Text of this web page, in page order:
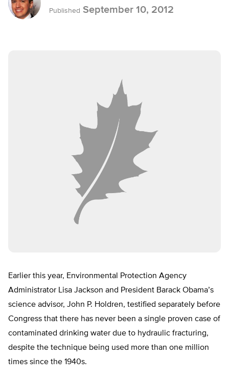
Published September 10, 2012
Earlier this year, Environmental Protection Agency
Administrator Lisa Jackson and President Barack Obama’s
science advisor, John P. Holdren, testified separately before
Congress that there has never been a single proven case of
contaminated drinking water due to hydraulic fracturing,
despite the technique being used more than one million
times since the 1940s.